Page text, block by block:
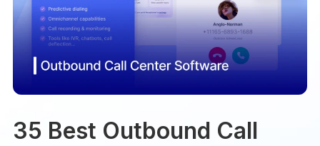
35 Best Outbound Call